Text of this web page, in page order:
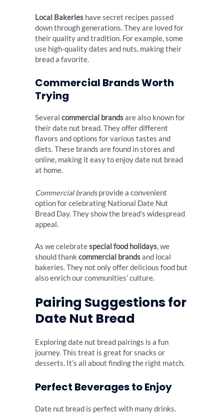
Local Bakeries have secret recipes passed
down through generations. They are loved for
their quality and tradition. For example, some
use high-quality dates and nuts, making their
bread a favorite.
Commercial Brands Worth
Trying
Several commercial brandsare also known for
their date nut bread. They offer different
flavors and options for various tastes and
diets. These brands are found in stores and
online, making it easy to enjoy date nut bread
at home.
Commercial brandsprovide a convenient
option for celebrating National Date Nut
Bread Day. They show the bread’s widespread
appeal.
As we celebratespecial food holidays, we
should thank commercial brandsand local
bakeries. They not only offer delicious food but
also enrich our communities’ culture.
Pairing Suggestions for
Date Nut Bread
Exploring date nut bread pairings is a fun
journey. This treat is great for snacks or
desserts. It’s all about finding the right match.
Perfect Beverages to Enjoy
Date nut bread is perfect with many drinks.